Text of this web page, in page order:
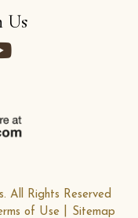
Us
All Rights Reserved
of Use Sitemap